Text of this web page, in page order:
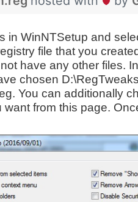
in WinNTSetup and
file that you
have any other files.
chosen
You can additionally
want from this page.